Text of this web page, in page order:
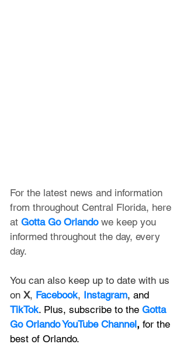
For the latest news and information
from throughout Central Florida, here
at Gotta Go Orlando we keep you
informed throughout the day, every
day.
You can also keep up to date with us
on X, Facebook, Instagram, and
TikTok. Plus, subscribe to the Gotta
Go Orlando YouTube Channel, for the
best of Orlando.